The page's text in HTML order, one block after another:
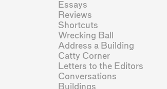
Essays
Reviews
Shortcuts
Wrecking Ball
Address a Building
Catty Corner
Letters to the Editors
Conversations
Buildings